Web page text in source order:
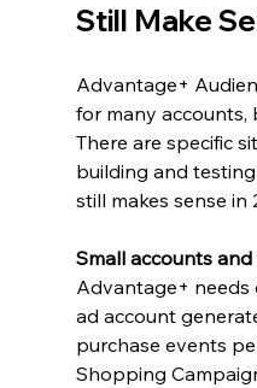
Still Make
Advantage+
for many accounts,
There are specific
building and
still makes sense in
Small accounts
Advantage+
ad account
purchase events
Shopping